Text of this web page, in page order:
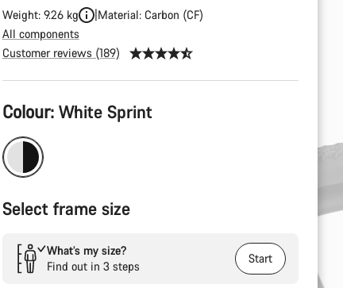
Weight: 9.26 kg
Material: Carbon (CF)
All components
Customer reviews (189)
Product
Configuration
Colour: White Sprint
Select frame size
What’s my size?
Find out in 3 steps
Start